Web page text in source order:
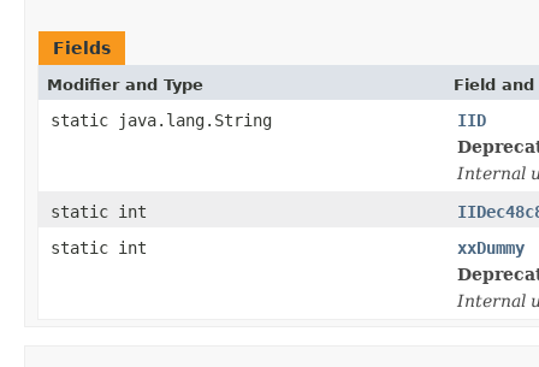
Fields
Modifier and Type Field
static java.lang.String
IID
Internal
static int
static int
xxDummy
Internal